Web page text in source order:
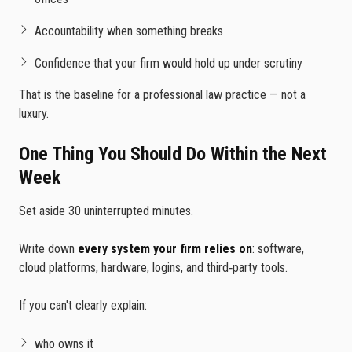
Accountability when something breaks
Confidence that your firm would hold up under scrutiny
That is the baseline for a professional law practice — not a
luxury.
One Thing You Should Do Within the Next
Week
Set aside 30 uninterrupted minutes.
Write down every system your firm relies on: software,
cloud platforms, hardware, logins, and third‑party tools.
If you can't clearly explain:
who owns it